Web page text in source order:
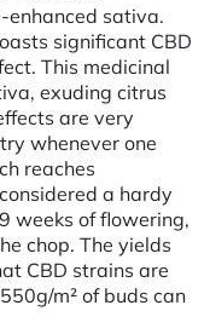
enhanced sativa.
significant CBD
This medicinal
exuding citrus
are very
whenever one
reaches
a hardy
weeks of flowering,
chop. The yields
CBD strains are
m² of buds can